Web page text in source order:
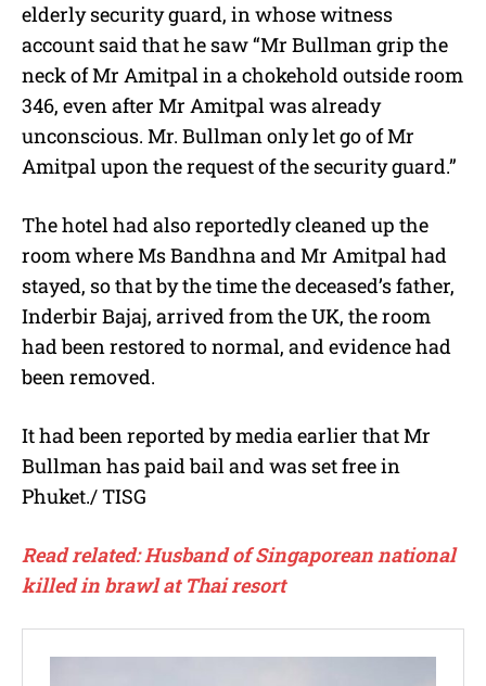
elderly security guard, in whose witness
account said that he saw “Mr Bullman grip the
neck of Mr Amitpal in a chokehold outside room
346, even after Mr Amitpal was already
unconscious. Mr. Bullman only let go of Mr
Amitpal upon the request of the security guard.”
The hotel had also reportedly cleaned up the
room where Ms Bandhna and Mr Amitpal had
stayed, so that by the time the deceased’s father,
Inderbir Bajaj, arrived from the UK, the room
had been restored to normal, and evidence had
been removed.
It had been reported by media earlier that Mr
Bullman has paid bail and was set free in
Phuket./ TISG
Read related: Husband of Singaporean national
killed in brawl at Thai resort